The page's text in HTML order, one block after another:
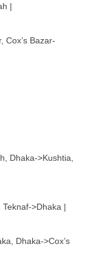
|
Cox’s Bazar-
Dhaka->Kushtia,
Teknaf->Dhaka |
Dhaka->Cox’s